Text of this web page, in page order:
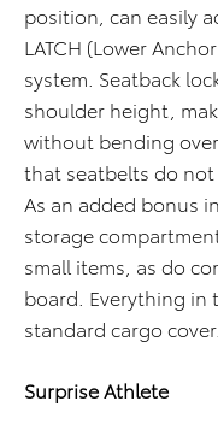
position, can easily
LATCH (Lower
system. Seatback
shoulder height,
without bending
that seatbelts do
As an added bonus
storage
small items, as do
board. Everything in
standard cargo cover.
Surprise Athlete